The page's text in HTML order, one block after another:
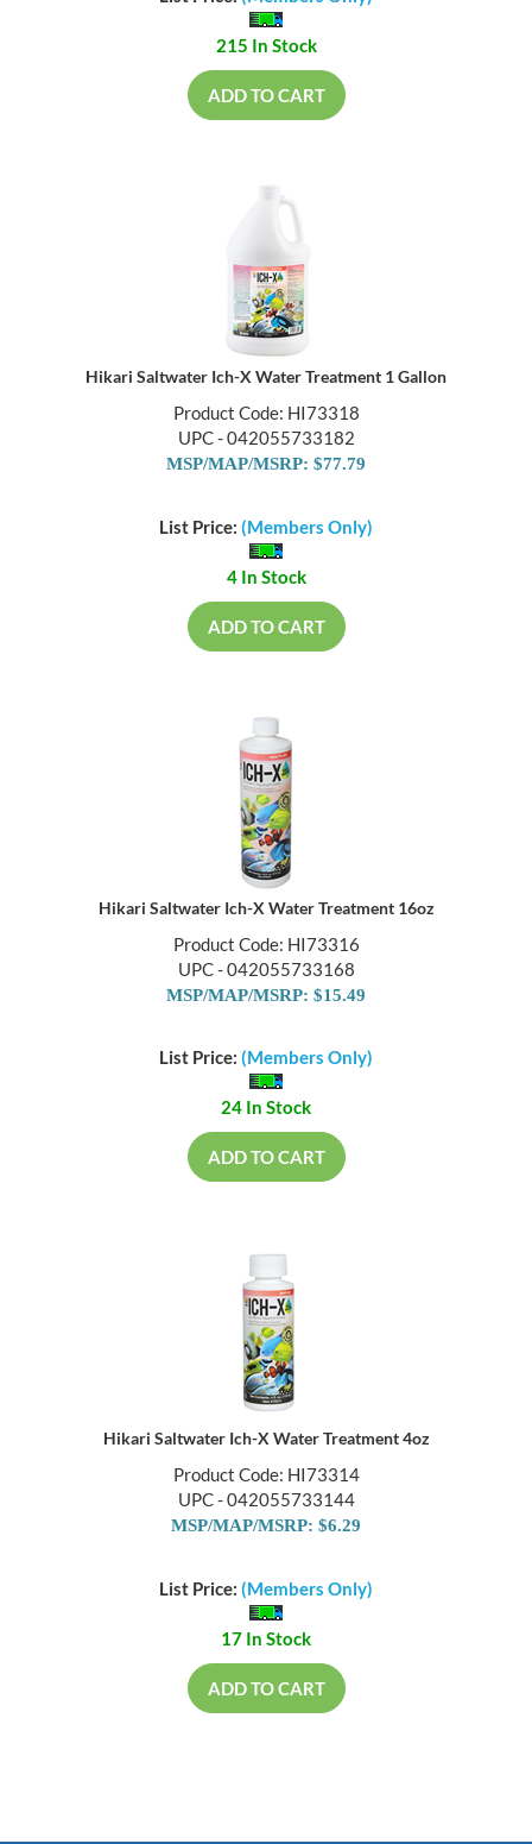
215 In Stock
ADD TO CART
Hikari Saltwater Ich-X Water Treatment 1 Gallon
Product Code: HI73318
UPC - 042055733182
MSP/MAP/MSRP: $77.79
List Price: (Members Only)
4 In Stock
ADD TO CART
Hikari Saltwater Ich-X Water Treatment 16oz
Product Code: HI73316
UPC - 042055733168
MSP/MAP/MSRP: $15.49
List Price: (Members Only)
24 In Stock
ADD TO CART
Hikari Saltwater Ich-X Water Treatment 4oz
Product Code: HI73314
UPC - 042055733144
MSP/MAP/MSRP: $6.29
List Price: (Members Only)
17 In Stock
ADD TO CART